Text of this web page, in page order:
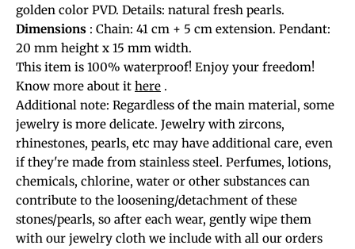
golden color PVD. Details: natural fresh pearls.
Dimensions : Chain: 41 cm + 5 cm extension. Pendant:
20 mm height x 15 mm width.
This item is 100% waterproof! Enjoy your freedom!
Know more about it here .
Additional note: Regardless of the main material, some
jewelry is more delicate. Jewelry with zircons,
rhinestones, pearls, etc may have additional care, even
if they're made from stainless steel. Perfumes, lotions,
chemicals, chlorine, water or other substances can
contribute to the loosening/detachment of these
stones/pearls, so after each wear, gently wipe them
with our jewelry cloth we include with all our orders